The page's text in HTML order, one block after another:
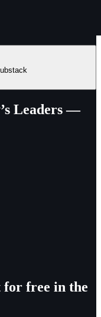
Leaders —
for free in the